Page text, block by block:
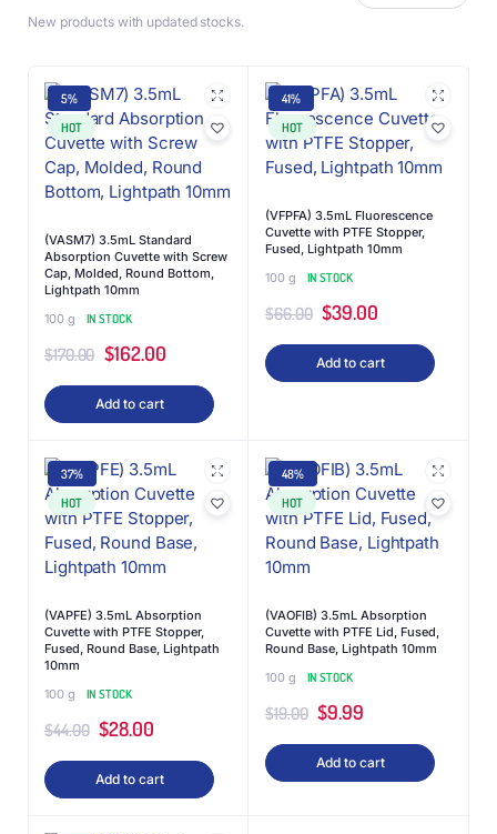
New products with updated stocks.
5%
HOT
(VASM7) 3.5mL Standard
Absorption Cuvette with Screw
Cap, Molded, Round Bottom,
Lightpath 10mm
100 g
IN STOCK
$170.00 $162.00
Add to cart
41%
HOT
(VFPFA) 3.5mL Fluorescence
Cuvette with PTFE Stopper,
Fused, Lightpath 10mm
100 g
IN STOCK
$66.00 $39.00
Add to cart
37%
HOT
(VAPFE) 3.5mL Absorption
Cuvette with PTFE Stopper,
Fused, Round Base, Lightpath
10mm
100 g
IN STOCK
$44.00 $28.00
Add to cart
48%
HOT
(VAOFIB) 3.5mL Absorption
Cuvette with PTFE Lid, Fused,
Round Base, Lightpath 10mm
100 g
IN STOCK
$19.00 $9.99
Add to cart